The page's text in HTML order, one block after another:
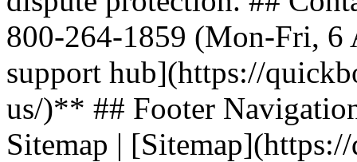
800-264-1859 (Mon-Fri,
support hub](https://
us/)** ## Footer
Sitemap |